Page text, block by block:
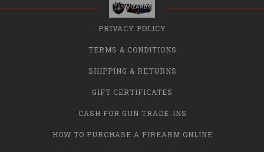
PRIVACY POLICY
TERMS & CONDITIONS
SHIPPING & RETURNS
GIFT CERTIFICATES
CASH FOR GUN TRADE-INS
HOW TO PURCHASE A FIREARM ONLINE